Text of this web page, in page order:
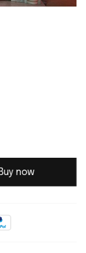
now